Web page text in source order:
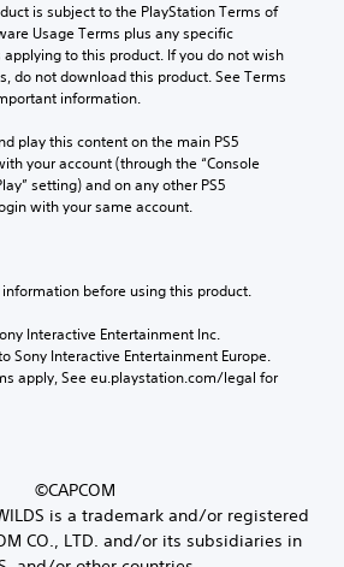
is subject to the PlayStation Terms of
Usage Terms plus any specific
to this product. If you do not wish
do not download this product. See Terms
information.
play this content on the main PS5
your account (through the “Console
setting) and on any other PS5
with your same account.
before using this product.
Interactive Entertainment Inc.
Sony Interactive Entertainment Europe.
apply, See eu.playstation.com/legal for
©CAPCOM
is a trademark and/or registered
CO., LTD. and/or its subsidiaries in